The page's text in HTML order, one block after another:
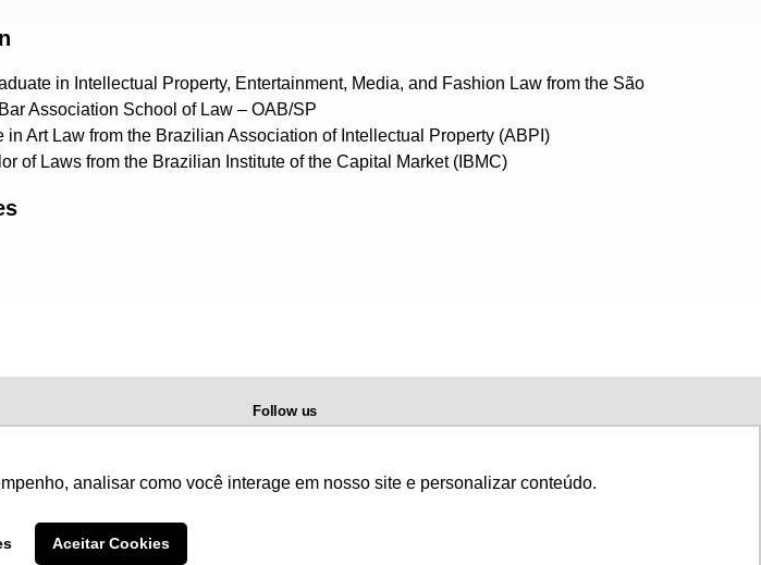
analisar como você interage em nosso site e personalizar conteúdo.
Aceitar Cookies
in Intellectual Property, Entertainment, Media, and Fashion Law from the São
Association School of Law – OAB/SP
in Art Law from the Brazilian Association of Intellectual Property (ABPI)
of Laws from the Brazilian Institute of the Capital Market (IBMC)
Follow us
Authorized use provided the source is mentioned. For full playback, please, contact us © 2020 Di Blasi, Parente & Associados